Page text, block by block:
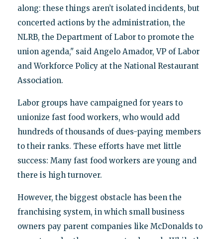
along: these things aren’t isolated incidents, but
concerted actions by the administration, the
NLRB, the Department of Labor to promote the
union agenda," said Angelo Amador, VP of Labor
and Workforce Policy at the National Restaurant
Association.
Labor groups have campaigned for years to
unionize fast food workers, who would add
hundreds of thousands of dues-paying members
to their ranks. These efforts have met little
success: Many fast food workers are young and
there is high turnover.
However, the biggest obstacle has been the
franchising system, in which small business
owners pay parent companies like McDonalds to